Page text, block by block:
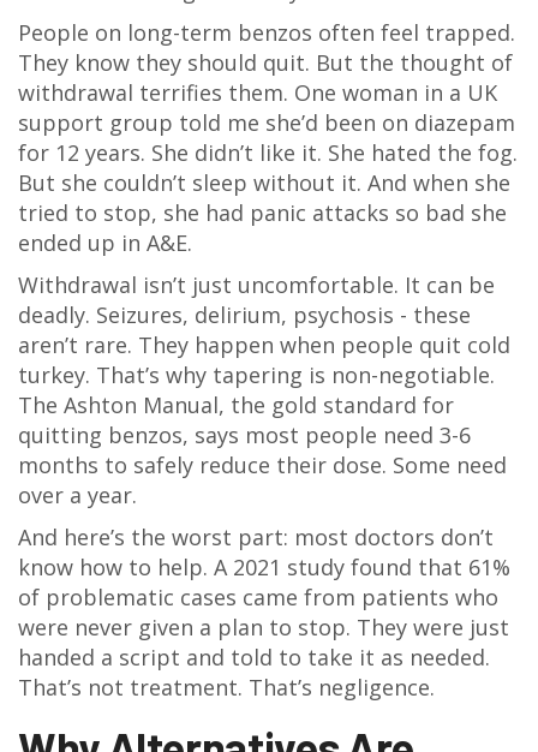
People on long-term benzos often feel trapped.
They know they should quit. But the thought of
withdrawal terrifies them. One woman in a UK
support group told me she’d been on diazepam
for 12 years. She didn’t like it. She hated the fog.
But she couldn’t sleep without it. And when she
tried to stop, she had panic attacks so bad she
ended up in A&E.
Withdrawal isn’t just uncomfortable. It can be
deadly. Seizures, delirium, psychosis - these
aren’t rare. They happen when people quit cold
turkey. That’s why tapering is non-negotiable.
The Ashton Manual, the gold standard for
quitting benzos, says most people need 3-6
months to safely reduce their dose. Some need
over a year.
And here’s the worst part: most doctors don’t
know how to help. A 2021 study found that 61%
of problematic cases came from patients who
were never given a plan to stop. They were just
handed a script and told to take it as needed.
That’s not treatment. That’s negligence.